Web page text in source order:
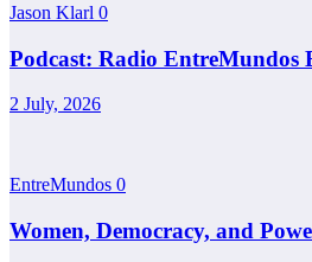
Jason Klarl 0
Podcast: Radio EntreMundos
2 July, 2026
EntreMundos 0
Women, Democracy, and